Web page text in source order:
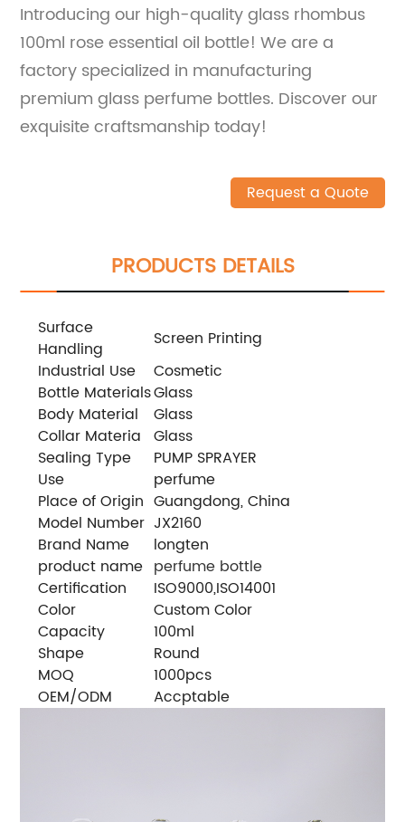
Introducing our high-quality glass rhombus
100ml rose essential oil bottle! We are a
factory specialized in manufacturing
premium glass perfume bottles. Discover our
exquisite craftsmanship today!
Request a Quote
PRODUCTS DETAILS
Surface
Handling
Screen Printing
Industrial Use
Cosmetic
Bottle MaterialsGlass
Body Material
Glass
Collar Materia Glass
Sealing Type
PUMP SPRAYER
Use
perfume
Place of Origin Guangdong, China
Model Number JX2160
Brand Name
longten
product name perfume bottle
Certification
ISO9000,ISO14001
Color
Custom Color
Capacity
100ml
Shape
Round
MOQ
1000pcs
OEM/ODM
Accptable